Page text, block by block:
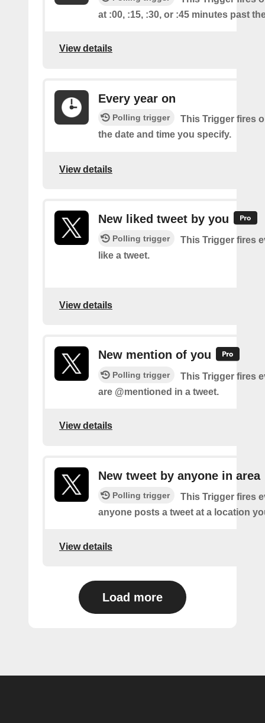
at :00, :15, :30, or :45 minutes past
View details
Every year on
Polling trigger
This Trigger fires
the date and time you specify.
View details
New liked tweet by you
Polling trigger
This Trigger fires
like a tweet.
View details
New mention of you
Polling trigger
This Trigger fires
are @mentioned in a tweet.
View details
New tweet by anyone in area
Polling trigger
This Trigger fires
anyone posts a tweet at a location
View details
Load more